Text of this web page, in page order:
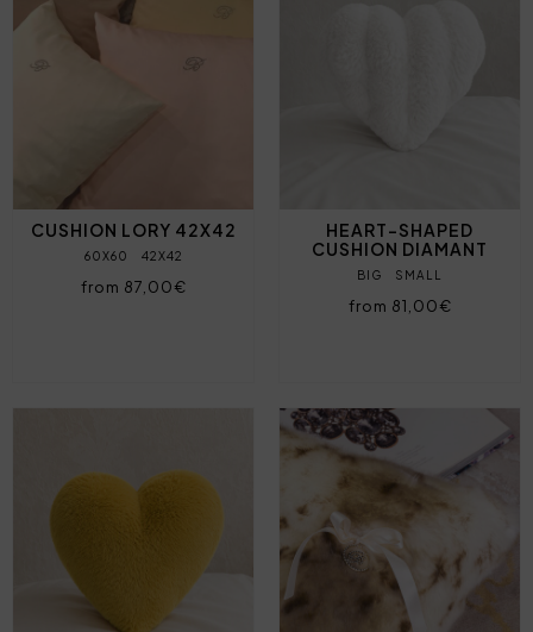
CUSHION LORY 42X42
60X60 42X42
from 87,00€
HEART-SHAPED
CUSHION DIAMANT
BIG SMALL
from 81,00€